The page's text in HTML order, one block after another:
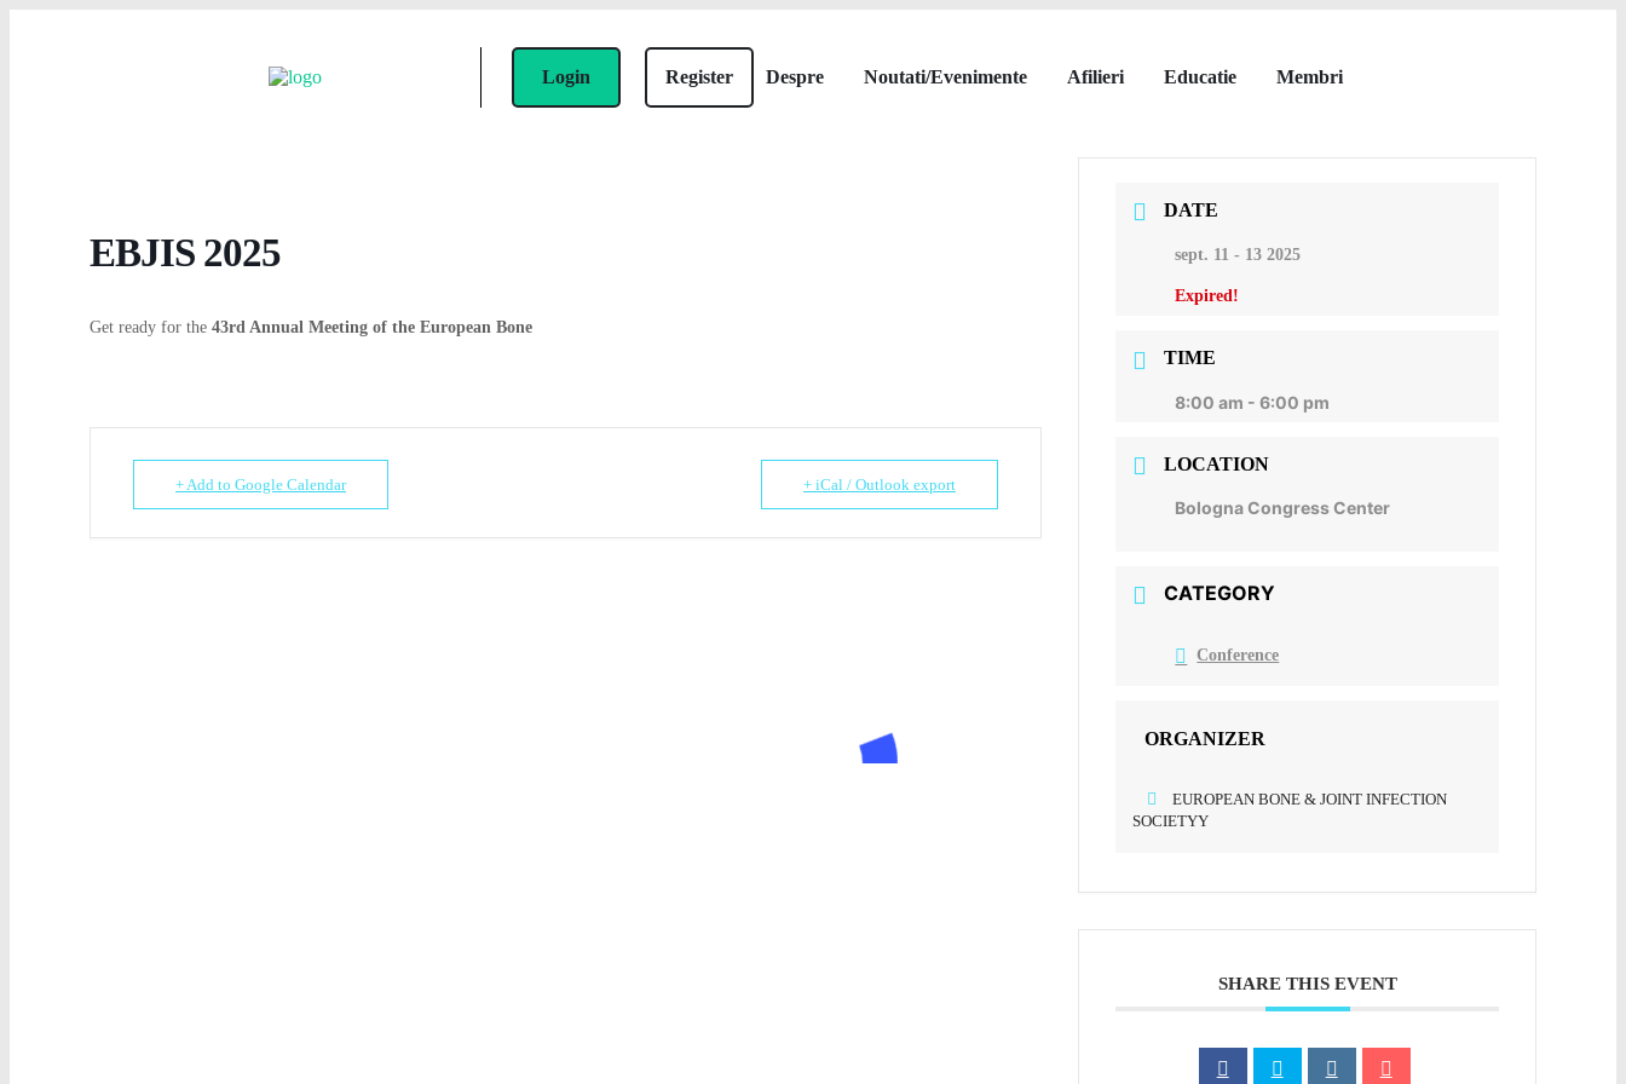
Login Register Despre Noutati/Evenimente Afilieri Educatie Membri
EBJIS 2025
Get ready for the 43rd Annual Meeting of the European Bone
+ Add to Google Calendar + iCal / Outlook export
DATE
sept. 11 - 13 2025
Expired!
TIME
8:00 am - 6:00 pm
LOCATION
Bologna Congress Center
CATEGORY
Conference
ORGANIZER
EUROPEAN BONE & JOINT INFECTION
SOCIETYY
SHARE THIS EVENT